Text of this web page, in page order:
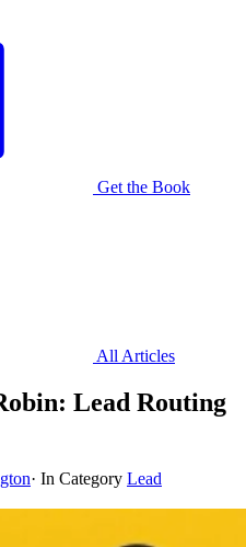
Get the Book
All Articles
Lead Routing
· In Category Lead